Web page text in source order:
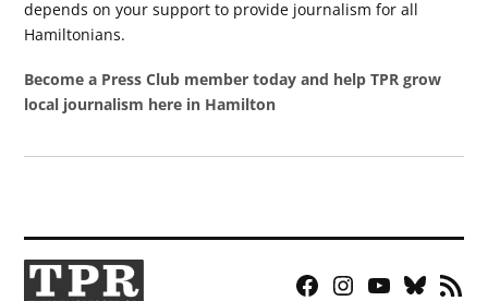
depends on your support to provide journalism for all
Hamiltonians.
Become a Press Club member today and help TPR grow
local journalism here in Hamilton
Facebook
Instagram
YouTubeBluesky
RSS